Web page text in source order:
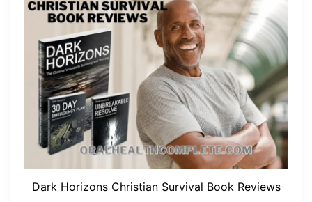
Dark Horizons Christian Survival Book Reviews